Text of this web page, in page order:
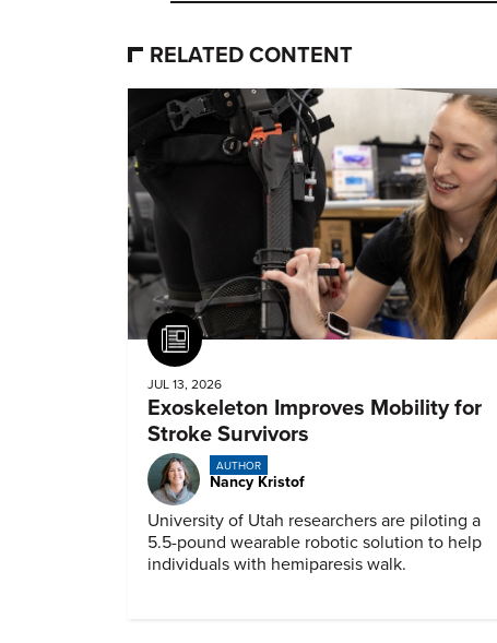
RELATED CONTENT
Article
JUL 13, 2026
Exoskeleton Improves Mobility for
Stroke Survivors
AUTHOR
Nancy Kristof
University of Utah researchers are piloting a
5.5-pound wearable robotic solution to help
individuals with hemiparesis walk.